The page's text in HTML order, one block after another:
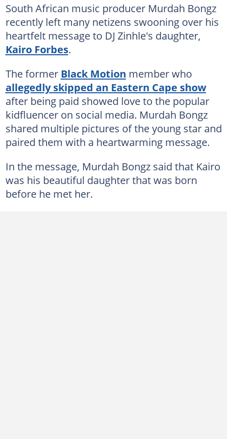
South African music producer Murdah Bongz
recently left many netizens swooning over his
heartfelt message to DJ Zinhle's daughter,
Kairo Forbes.
The former Black Motion member who
allegedly skipped an Eastern Cape show
after being paid showed love to the popular
kidfluencer on social media. Murdah Bongz
shared multiple pictures of the young star and
paired them with a heartwarming message.
In the message, Murdah Bongz said that Kairo
was his beautiful daughter that was born
before he met her.